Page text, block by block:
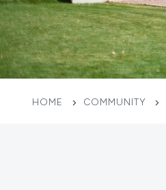
HOME COMMUNITY